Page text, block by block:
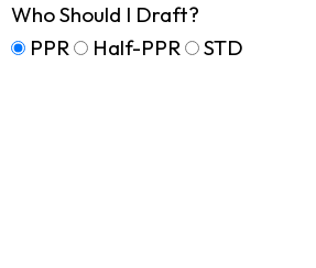
Who Should I Draft?
PPR
Half-PPR STD